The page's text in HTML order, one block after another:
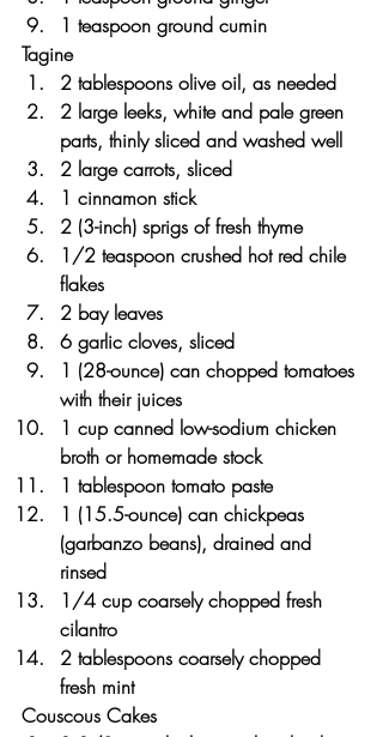
1 teaspoon ground cumin
Tagine
2 tablespoons olive oil, as needed
2 large leeks, white and pale green
parts, thinly sliced and washed well
2 large carrots, sliced
1 cinnamon stick
2 (3-inch) sprigs of fresh thyme
1/2 teaspoon crushed hot red chile
flakes
2 bay leaves
6 garlic cloves, sliced
1 (28-ounce) can chopped tomatoes
with their juices
1 cup canned low-sodium chicken
broth or homemade stock
1 tablespoon tomato paste
1 (15.5-ounce) can chickpeas
(garbanzo beans), drained and
rinsed
1/4 cup coarsely chopped fresh
cilantro
2 tablespoons coarsely chopped
fresh mint
Couscous Cakes